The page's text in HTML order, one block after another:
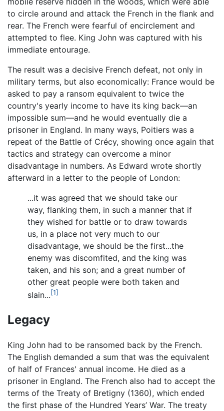
to circle around and attack the French in the flank and
rear. The French were fearful of encirclement and
attempted to flee. King John was captured with his
immediate entourage.
The result was a decisive French defeat, not only in
military terms, but also economically: France would be
asked to pay a ransom equivalent to twice the
country's yearly income to have its king back—an
impossible sum—and he would eventually die a
prisoner in England. In many ways, Poitiers was a
repeat of the Battle of Crécy, showing once again that
tactics and strategy can overcome a minor
disadvantage in numbers. As Edward wrote shortly
afterward in a letter to the people of London:
...it was agreed that we should take our
way, flanking them, in such a manner that if
they wished for battle or to draw towards
us, in a place not very much to our
disadvantage, we should be the first...the
enemy was discomfited, and the king was
taken, and his son; and a great number of
other great people were both taken and
slain...[1]
Legacy
King John had to be ransomed back by the French.
The English demanded a sum that was the equivalent
of half of Frances' annual income. He died as a
prisoner in England. The French also had to accept the
terms of the Treaty of Bretigny (1360), which ended
the first phase of the Hundred Years’ War. The treaty